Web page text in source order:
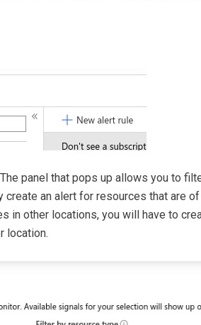
panel that pops up allows you to
create an alert for resources that are
in other locations, you will have to
location.